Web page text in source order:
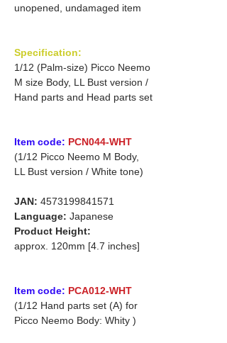
unopened, undamaged item
Specification:
1/12 (Palm-size) Picco Neemo
M size Body, LL Bust version /
Hand parts and Head parts set
Item code: PCN044-WHT
(1/12 Picco Neemo M Body,
LL Bust version / White tone)
JAN: 4573199841571
Language: Japanese
Product Height:
approx. 120mm [4.7 inches]
Item code: PCA012-WHT
(1/12 Hand parts set (A) for
Picco Neemo Body: Whity )